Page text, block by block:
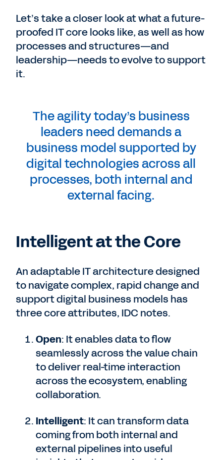
Let’s take a closer look at what a future-
proofed IT core looks like, as well as how
processes and structures—and
leadership—needs to evolve to support
it.
The agility today’s business
leaders need demands a
business model supported by
digital technologies across all
processes, both internal and
external facing.
Intelligent at the Core
An adaptable IT architecture designed
to navigate complex, rapid change and
support digital business models has
three core attributes, IDC notes.
Open: It enables data to flow
seamlessly across the value chain
to deliver real-time interaction
across the ecosystem, enabling
collaboration.
Intelligent: It can transform data
coming from both internal and
external pipelines into useful